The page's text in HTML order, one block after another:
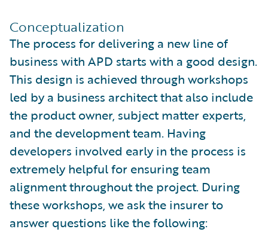
Conceptualization
The process for delivering a new line of
business with APD starts with a good design.
This design is achieved through workshops
led by a business architect that also include
the product owner, subject matter experts,
and the development team. Having
developers involved early in the process is
extremely helpful for ensuring team
alignment throughout the project. During
these workshops, we ask the insurer to
answer questions like the following: